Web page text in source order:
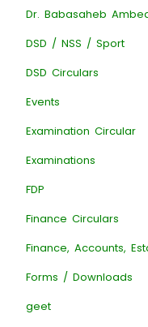
Dr. Babasaheb
DSD / NSS / Sport
DSD Circulars
Events
Examination Circular
Examinations
FDP
Finance Circulars
Finance, Accounts,
Forms / Downloads
geet